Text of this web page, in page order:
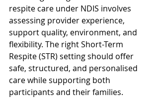
respite care under NDIS involves
assessing provider experience,
support quality, environment, and
flexibility. The right Short-Term
Respite (STR) setting should offer
safe, structured, and personalised
care while supporting both
participants and their families.